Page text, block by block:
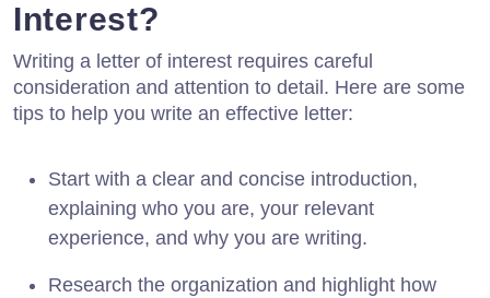
Interest?
Writing a letter of interest requires careful
consideration and attention to detail. Here are some
tips to help you write an effective letter:
Start with a clear and concise introduction,
explaining who you are, your relevant
experience, and why you are writing.
Research the organization and highlight how